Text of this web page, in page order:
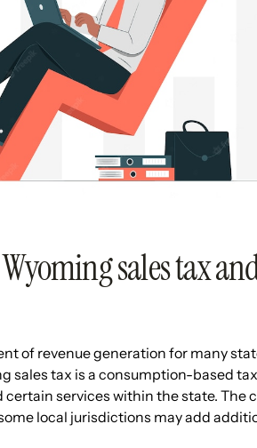
sales tax
of revenue generation for many
sales tax is a consumption-based
services within the state. The
local jurisdictions may add